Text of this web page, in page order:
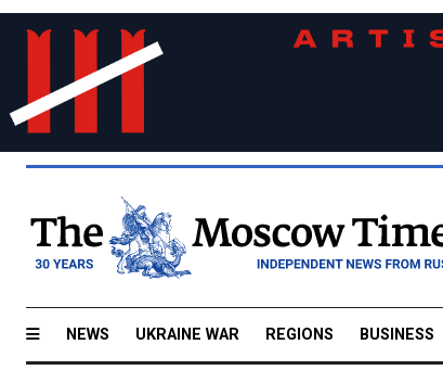
NEWS UKRAINE WAR REGIONS BUSINESS